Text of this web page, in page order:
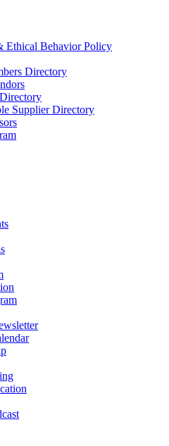
Ethical Behavior Policy
Directory
Supplier Directory